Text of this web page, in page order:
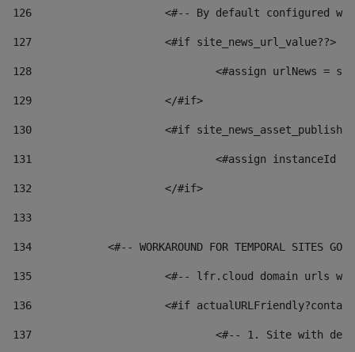
126 <#-- By default configured
127
			<#if site_news_url_value??>
128
129
			</#if>
130
<#if
131
132
			</#if>
133
134
<#-- WORKAROUND FOR TEMPORAL SITES GO
135
<#-- lfr.cloud domain urls
136
<#if
137
<#-- 1. Site with